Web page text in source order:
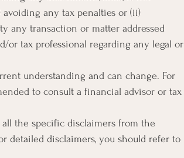
any tax penalties or (ii)
any transaction or matter addressed
or tax professional regarding any legal or
understanding and can change. For
to consult a financial advisor or tax
the specific disclaimers from the
detailed disclaimers, you should refer to